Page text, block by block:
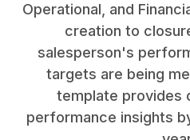
Operational, and
creation to
salesperson's
targets are being
template provides
performance insights